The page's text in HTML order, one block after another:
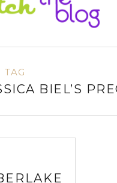
TAG
BIEL’S